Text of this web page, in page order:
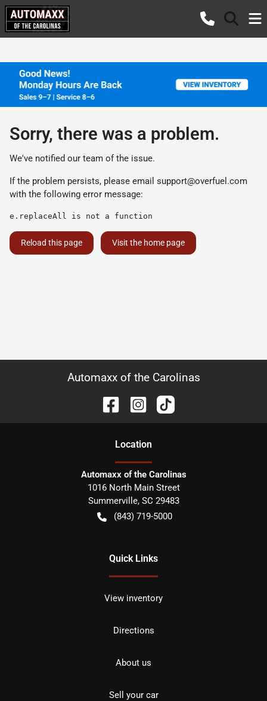
Sorry, there was a problem.
We've notified our team of the issue.
If the problem persists, please email support@overfuel.com
with the following error message:
e.replaceAll is not a function
Reload this page Visit the home page
Automaxx of the Carolinas
Location
Automaxx of the Carolinas
1016 North Main Street
Summerville, SC 29483
(843) 719-5000
Quick Links
View inventory
Directions
About us
Sell your car